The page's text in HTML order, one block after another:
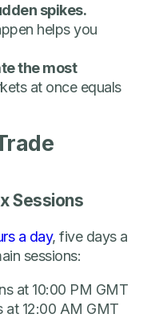
spikes.
helps you
the most
at once equals
Sessions
a day, five days a
sessions:
at 10:00 PM GMT
at 12:00 AM GMT